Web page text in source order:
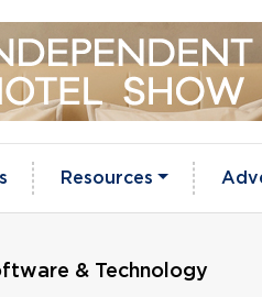
Resources
& Technology